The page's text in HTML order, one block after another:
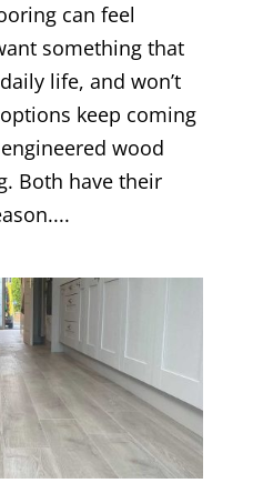
can feel
something that
life, and won’t
keep coming
wood
Both have their